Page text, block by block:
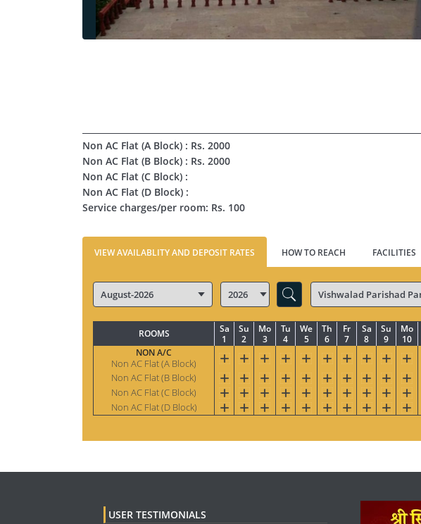
Non AC Flat (A Block) : Rs. 2000
Non AC Flat (B Block) : Rs. 2000
Non AC Flat (C Block) :
Non AC Flat (D Block) :
Service charges/per room: Rs. 100
VIEW AVAILABLITY AND DEPOSIT RATES HOW TO REACH FACILITIES
ROOMS
Sa
1
Su
2
Mo
3
Tu
4
We
5
Th
6
Fr
7
Sa
8
Su
9
Mo
10
NON A/C
Non AC Flat (A Block)
Non AC Flat (B Block)
Non AC Flat (C Block)
Non AC Flat (D Block)
USER TESTIMONIALS